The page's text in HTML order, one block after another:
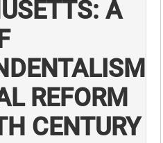
A
REFORM
CENTURY